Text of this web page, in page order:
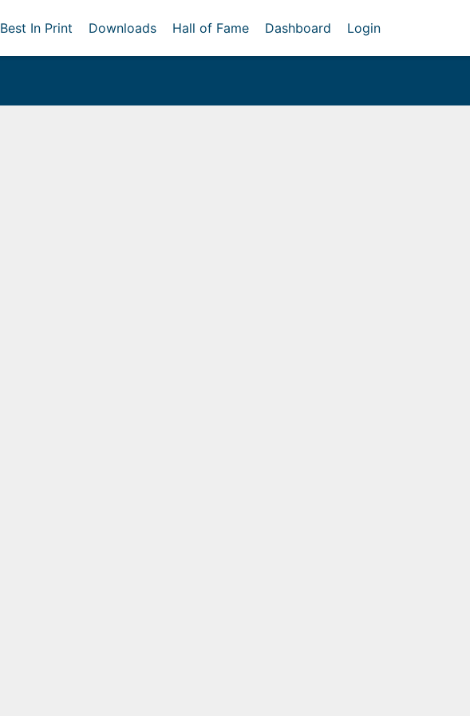
Best In Print Downloads Hall of Fame Dashboard Login